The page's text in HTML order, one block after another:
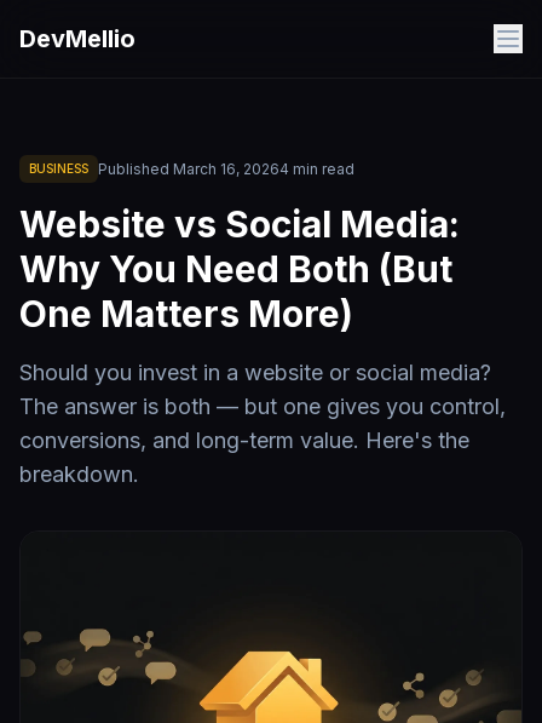
DevMellio
BUSINESS Published March 16, 20264 min read
Website vs Social Media:
Why You Need Both (But
One Matters More)
Should you invest in a website or social media?
The answer is both — but one gives you control,
conversions, and long-term value. Here's the
breakdown.